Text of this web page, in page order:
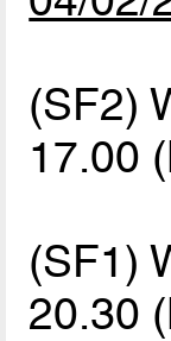
(SF2)
17.00
(SF1)
20.30